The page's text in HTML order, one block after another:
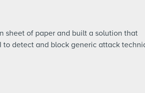
sheet of paper and built a solution that
detect and block generic attack